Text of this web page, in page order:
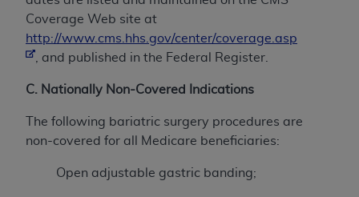
Coverage Web site at
http://www.cms.hhs.gov/center/coverage.asp
, and published in the Federal Register.
C. Nationally Non-Covered Indications
The following bariatric surgery procedures are
non-covered for all Medicare beneficiaries:
Open adjustable gastric banding;